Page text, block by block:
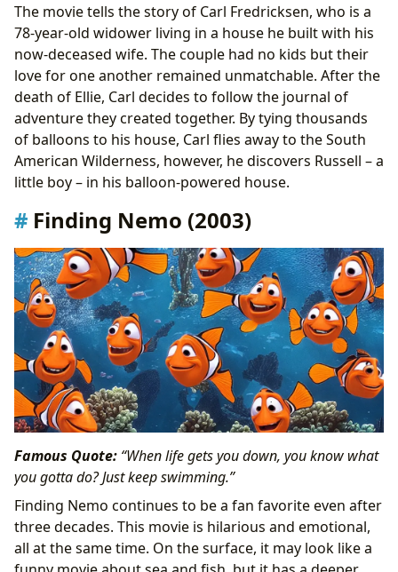
The movie tells the story of Carl Fredricksen, who is a
78-year-old widower living in a house he built with his
now-deceased wife. The couple had no kids but their
love for one another remained unmatchable. After the
death of Ellie, Carl decides to follow the journal of
adventure they created together. By tying thousands
of balloons to his house, Carl flies away to the South
American Wilderness, however, he discovers Russell – a
little boy – in his balloon-powered house.
Finding Nemo (2003)
Famous Quote: “When life gets you down, you know what
you gotta do? Just keep swimming.”
Finding Nemo continues to be a fan favorite even after
three decades. This movie is hilarious and emotional,
all at the same time. On the surface, it may look like a